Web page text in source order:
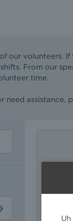
of our
From our
time.
need